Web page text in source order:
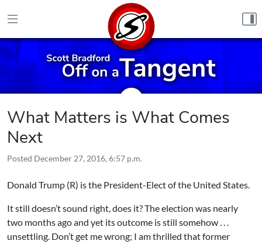
What Matters is What Comes
Next
Posted December 27, 2016, 6:57 p.m.
Donald Trump (R) is the President-Elect of the United States.
It still doesn’t sound right, does it? The election was nearly
two months ago and yet its outcome is still somehow . . .
unsettling. Don’t get me wrong; I am thrilled that former